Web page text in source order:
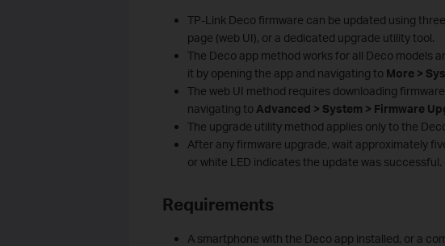
TP-Link Deco firmware can be updated using
page (web UI), or a dedicated upgrade utility tool.
The Deco app method works for all Deco models
it by opening the app and navigating to More >
The web UI method requires downloading
navigating to Advanced > System > Firmware
The upgrade utility method applies only to the
After any firmware upgrade, wait approximately
or white LED indicates the update was successful.
Requirements
A smartphone with the Deco app installed, or a